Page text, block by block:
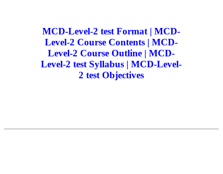
MCD-Level-2 test Format | MCD-
Level-2 Course Contents | MCD-
Level-2 Course Outline | MCD-
Level-2 test Syllabus | MCD-Level-
2 test Objectives